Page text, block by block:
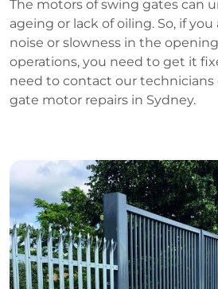
The motors of swing gates can
ageing or lack of oiling. So, if
noise or slowness in the
operations, you need to get it
need to contact our
gate motor repairs in Sydney.